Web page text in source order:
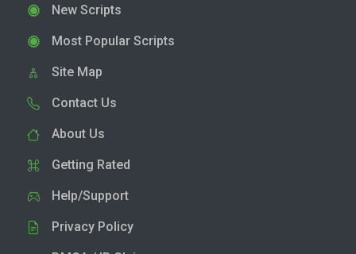
New Scripts
Most Popular Scripts
Site Map
Contact Us
About Us
Getting Rated
Help/Support
Privacy Policy